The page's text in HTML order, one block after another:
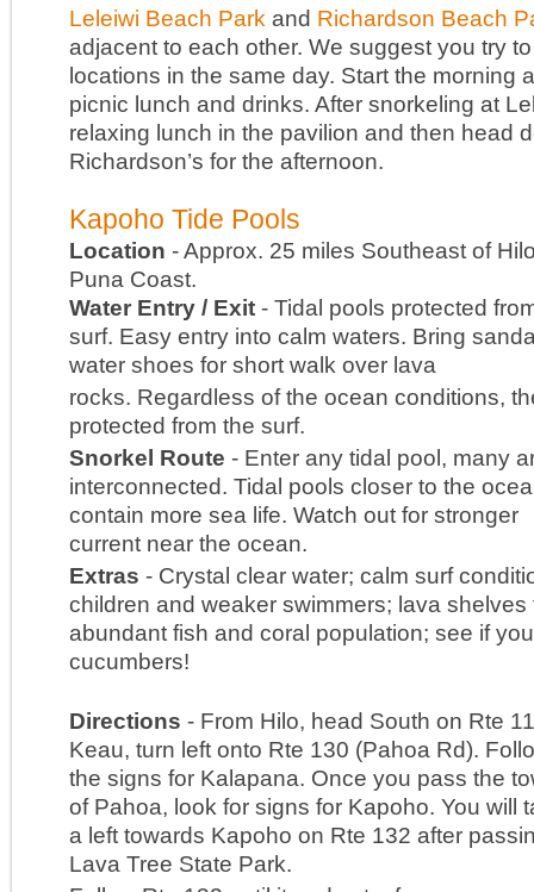
Leleiwi Beach Park and Richardson Beach
adjacent to each other. We suggest you try
locations in the same day. Start the morning
picnic lunch and drinks. After snorkeling at
relaxing lunch in the pavilion and then head
Richardson’s for the afternoon.
Kapoho Tide Pools
Location - Approx. 25 miles Southeast of
Puna Coast.
Water Entry / Exit - Tidal pools protected
surf. Easy entry into calm waters. Bring
water shoes for short walk over lava
rocks. Regardless of the ocean conditions,
protected from the surf.
Snorkel Route - Enter any tidal pool, many
interconnected. Tidal pools closer to the
contain more sea life. Watch out for stronger
current near the ocean.
Extras - Crystal clear water; calm surf
children and weaker swimmers; lava shelves
abundant fish and coral population; see if
cucumbers!
Directions - From Hilo, head South on Rte
Keau, turn left onto Rte 130 (Pahoa Rd).
the signs for Kalapana. Once you pass the
of Pahoa, look for signs for Kapoho. You will
a left towards Kapoho on Rte 132 after
Lava Tree State Park.